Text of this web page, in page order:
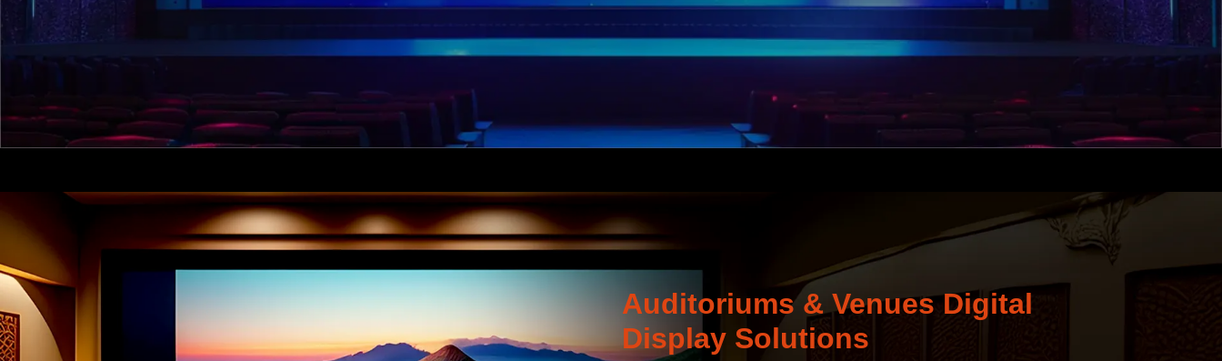
Auditoriums & Venues Digital
Display Solutions